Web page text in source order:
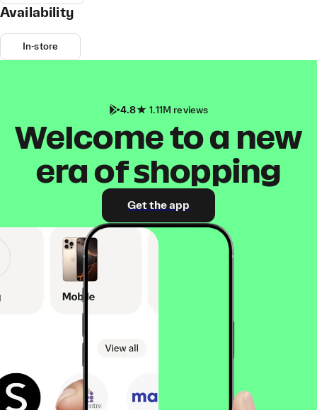
Availability
In-store
4.8 1.11M reviews
Welcome to a new
era of shopping
Get the app